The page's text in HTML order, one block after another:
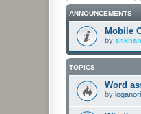
ANNOUNCEMENTS
Mobile
by snkhan
TOPICS
Word
by